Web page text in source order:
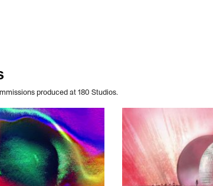
produced at 180 Studios.